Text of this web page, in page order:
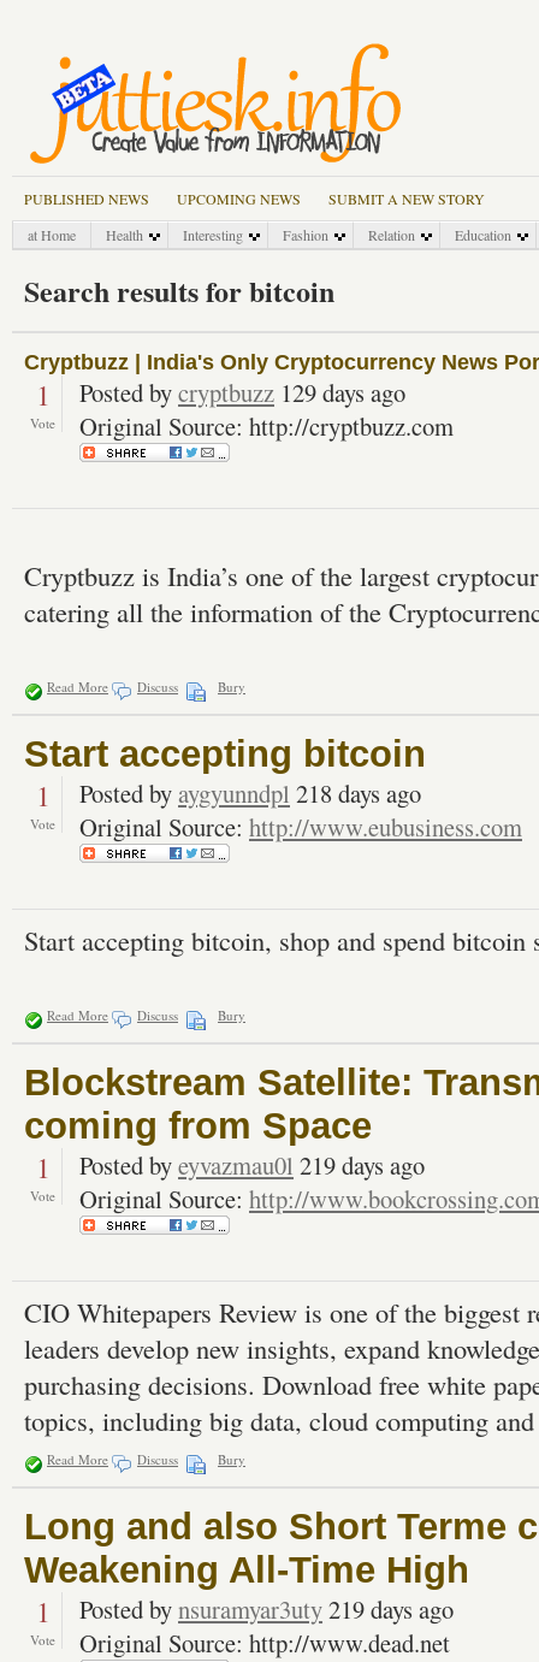
PUBLISHED NEWS UPCOMING NEWS
SUBMIT A NEW STORY
at Home
Health Interesting Fashion Relation Education
Search results for bitcoin
Cryptbuzz | India's Only Cryptocurrency News
1
Vote
Posted bycryptbuzz 129 days ago
Original Source: http://cryptbuzz.com
Cryptbuzz is India’s one of the largest
catering all the information of the
Read More Discuss Bury
Start accepting bitcoin
1
Vote
Posted byaygyunndpl 218 days ago
Original Source: http://www.eubusiness.com
Start accepting bitcoin, shop and spend
Read More Discuss Bury
Blockstream Satellite:
coming from Space
1
Vote
Posted byeyvazmau0l 219 days ago
Original Source: http://
CIO Whitepapers Review is one of the biggest
leaders develop new insights, expand
purchasing decisions. Download free white
topics, including big data, cloud computing
Read More Discuss Bury
Long and also Short Terme
Weakening All-Time High
1
Vote
Posted bynsuramyar3uty219 days ago
Original Source: http://www.dead.net